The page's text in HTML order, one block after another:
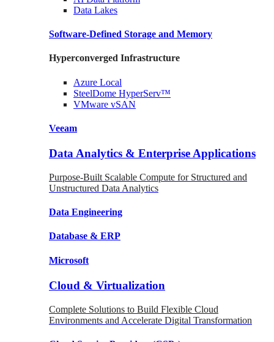
Data Lakes
Software-Defined Storage and Memory
Hyperconverged Infrastructure
Azure Local
SteelDome HyperServ™
VMware vSAN
Veeam
Data Analytics & Enterprise Applications
Purpose-Built Scalable Compute for Structured and
Unstructured Data Analytics
Data Engineering
Database & ERP
Microsoft
Cloud & Virtualization
Complete Solutions to Build Flexible Cloud
Environments and Accelerate Digital Transformation